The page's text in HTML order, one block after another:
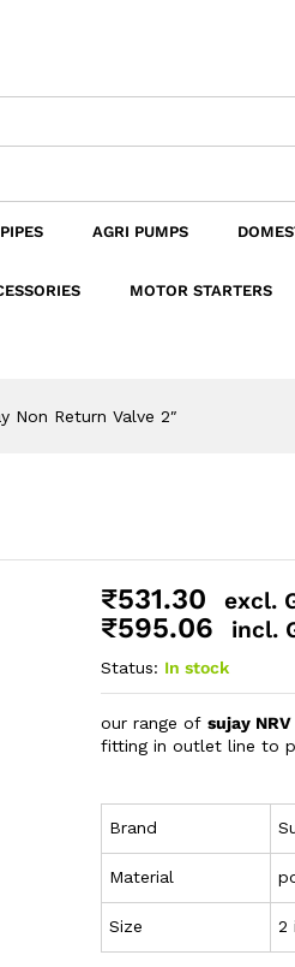
AGRI PUMPS
MOTOR STARTERS
Non Return Valve 2″
₹531.30 excl.
₹595.06 incl.
Status: In stock
our range ofsujay
fitting in outlet line to
Brand
Material
Size 2